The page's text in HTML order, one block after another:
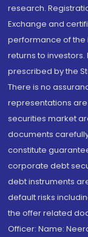
research.
Exchange and
performance of
returns to
prescribed by the
There is no
representations
securities market
documents
constitute
corporate debt
debt instruments
default risks
the offer related
Officer: Name: